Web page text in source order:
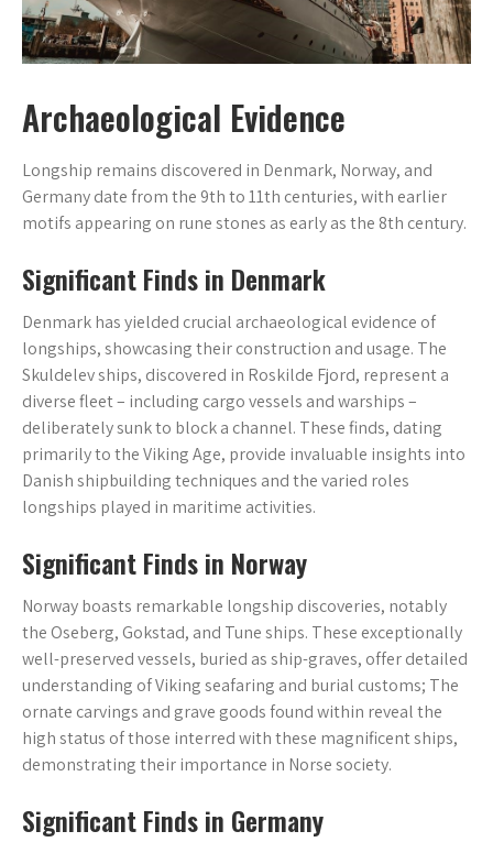
Archaeological Evidence
Longship remains discovered in Denmark, Norway, and
Germany date from the 9th to 11th centuries, with earlier
motifs appearing on rune stones as early as the 8th century.
Significant Finds in Denmark
Denmark has yielded crucial archaeological evidence of
longships, showcasing their construction and usage. The
Skuldelev ships, discovered in Roskilde Fjord, represent a
diverse fleet – including cargo vessels and warships –
deliberately sunk to block a channel. These finds, dating
primarily to the Viking Age, provide invaluable insights into
Danish shipbuilding techniques and the varied roles
longships played in maritime activities.
Significant Finds in Norway
Norway boasts remarkable longship discoveries, notably
the Oseberg, Gokstad, and Tune ships. These exceptionally
well-preserved vessels, buried as ship-graves, offer detailed
understanding of Viking seafaring and burial customs; The
ornate carvings and grave goods found within reveal the
high status of those interred with these magnificent ships,
demonstrating their importance in Norse society.
Significant Finds in Germany